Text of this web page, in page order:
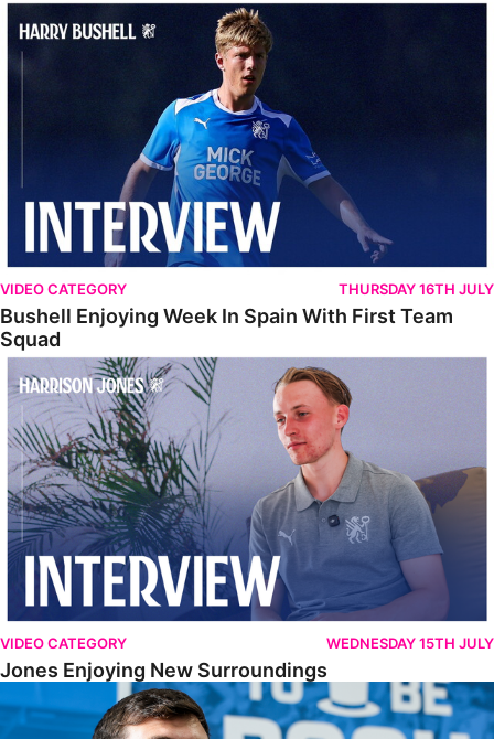
Bushell Enjoying Week In Spain With First Team Squad
VIDEO CATEGORY THURSDAY 16TH JULY
Bushell Enjoying Week In Spain With First Team
Squad
Jones Enjoying New Surroundings
VIDEO CATEGORY WEDNESDAY 15TH JULY
Jones Enjoying New Surroundings
O'Connor Pleased To Be Back At Posh